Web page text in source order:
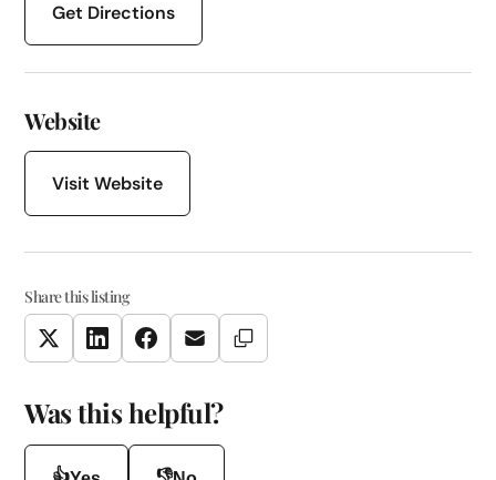
Get Directions
Website
Visit Website
Share this listing
TwitterLinkedInFacebookEmail Copy Link
Was this helpful?